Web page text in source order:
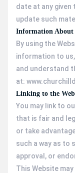
date at any given
update such
Information About
By using the
information to
and understand
at:
Linking to the
You may link to
that is fair and
or take
such a way as to
approval, or
This Website